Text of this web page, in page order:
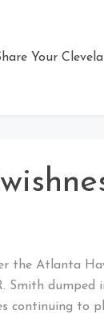
Your
the Atlanta
Smith
continuing to